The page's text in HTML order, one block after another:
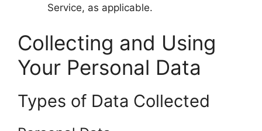
Service, as applicable.
Collecting and Using
Your Personal Data
Types of Data Collected